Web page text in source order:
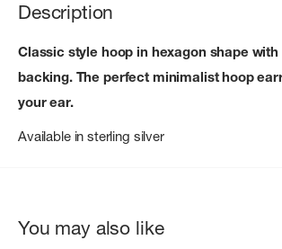
Description
Classic style hoop in hexagon shape with
backing. The perfect minimalist hoop
your ear.
Available in sterling silver
You may also like